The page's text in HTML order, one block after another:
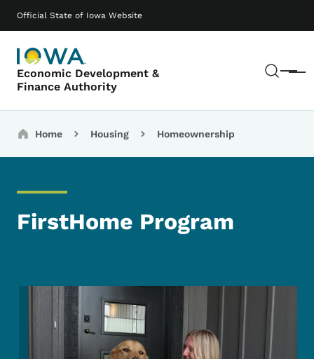
Official State of Iowa Website
Economic Development &
Finance Authority
Menu
Main navigation
Breadcrumbs
Home Housing Homeownership
FirstHome Program
Image